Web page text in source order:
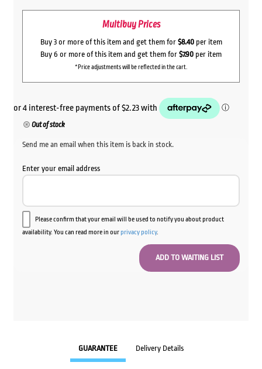
Multibuy Prices
Buy 3 or more of this item and get them for $8.40per item
Buy 6 or more of this item and get them for $7.90 per item
*Price adjustments will be reflected in the cart.
Out of stock
Send me an email when this item is back in stock.
Enter your email address
Please confirm that your email will be used to notify you about product
availability. You can read more in ourprivacy policy.
GUARANTEE Delivery Details